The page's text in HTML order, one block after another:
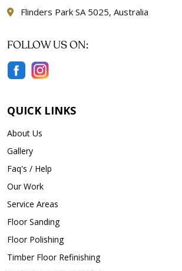
Flinders Park SA 5025, Australia
FOLLOW US ON:
QUICK LINKS
About Us
Gallery
Faq's / Help
Our Work
Service Areas
Floor Sanding
Floor Polishing
Timber Floor Refinishing